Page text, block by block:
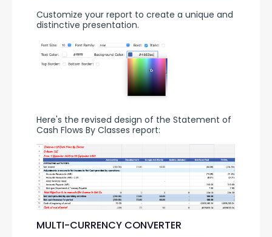
Customize your report to create a unique and
distinctive presentation.
Here's the revised design of the Statement of
Cash Flows By Classes report:
MULTI-CURRENCY CONVERTER